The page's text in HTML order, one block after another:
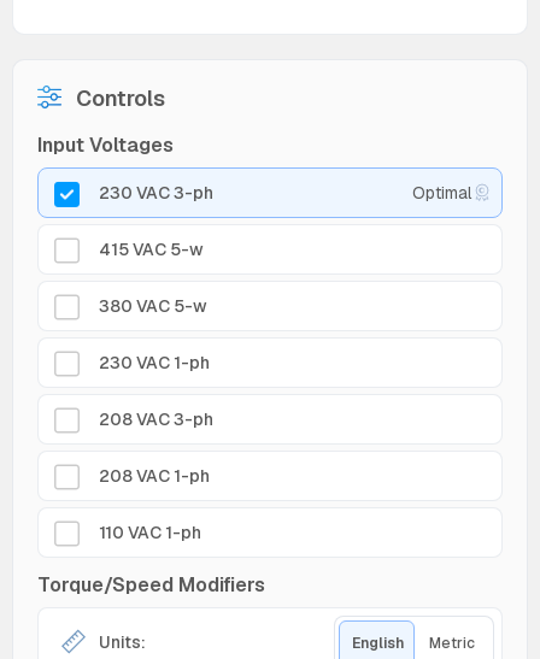
Controls
Input Voltages
230 VAC 3-ph Optimal
415 VAC 5-w
380 VAC 5-w
230 VAC 1-ph
208 VAC 3-ph
208 VAC 1-ph
110 VAC 1-ph
Torque/Speed Modifiers
Units: English Metric